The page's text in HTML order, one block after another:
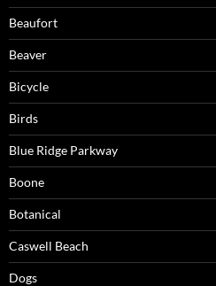
Beaufort
Beaver
Bicycle
Birds
Blue Ridge Parkway
Boone
Botanical
Caswell Beach
Dogs